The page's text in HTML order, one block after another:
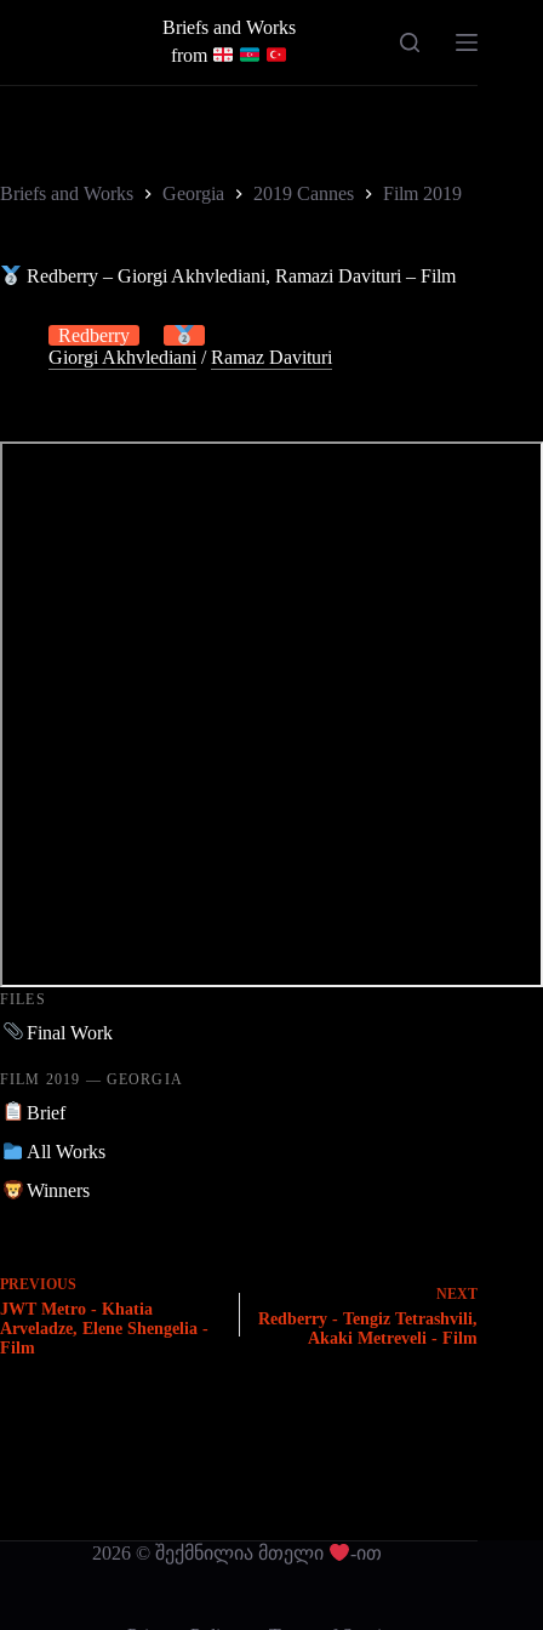
Briefs and Works
from
Briefs and Works Georgia 2019 Cannes Film 2019
Redberry – Giorgi Akhvlediani, Ramazi Davituri – Film
Redberry
Giorgi Akhvlediani /Ramaz Davituri
FILES
Final Work
FILM 2019 — GEORGIA
Brief
All Works
Winners
PREVIOUS
JWT Metro - Khatia
Arveladze, Elene Shengelia -
Film
NEXT
Redberry - Tengiz Tetrashvili,
Akaki Metreveli - Film
2026 © შექმნილია მთელი -ით